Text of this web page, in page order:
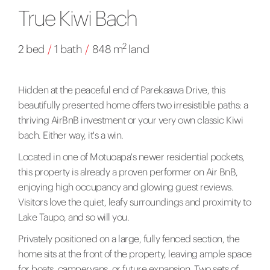
True Kiwi Bach
2 bed / 1 bath / 848 m2land
Hidden at the peaceful end of Parekaawa Drive, this
beautifully presented home offers two irresistible paths: a
thriving AirBnB investment or your very own classic Kiwi
bach. Either way, it's a win.
Located in one of Motuoapa's newer residential pockets,
this property is already a proven performer on Air BnB,
enjoying high occupancy and glowing guest reviews.
Visitors love the quiet, leafy surroundings and proximity to
Lake Taupo, and so will you.
Privately positioned on a large, fully fenced section, the
home sits at the front of the property, leaving ample space